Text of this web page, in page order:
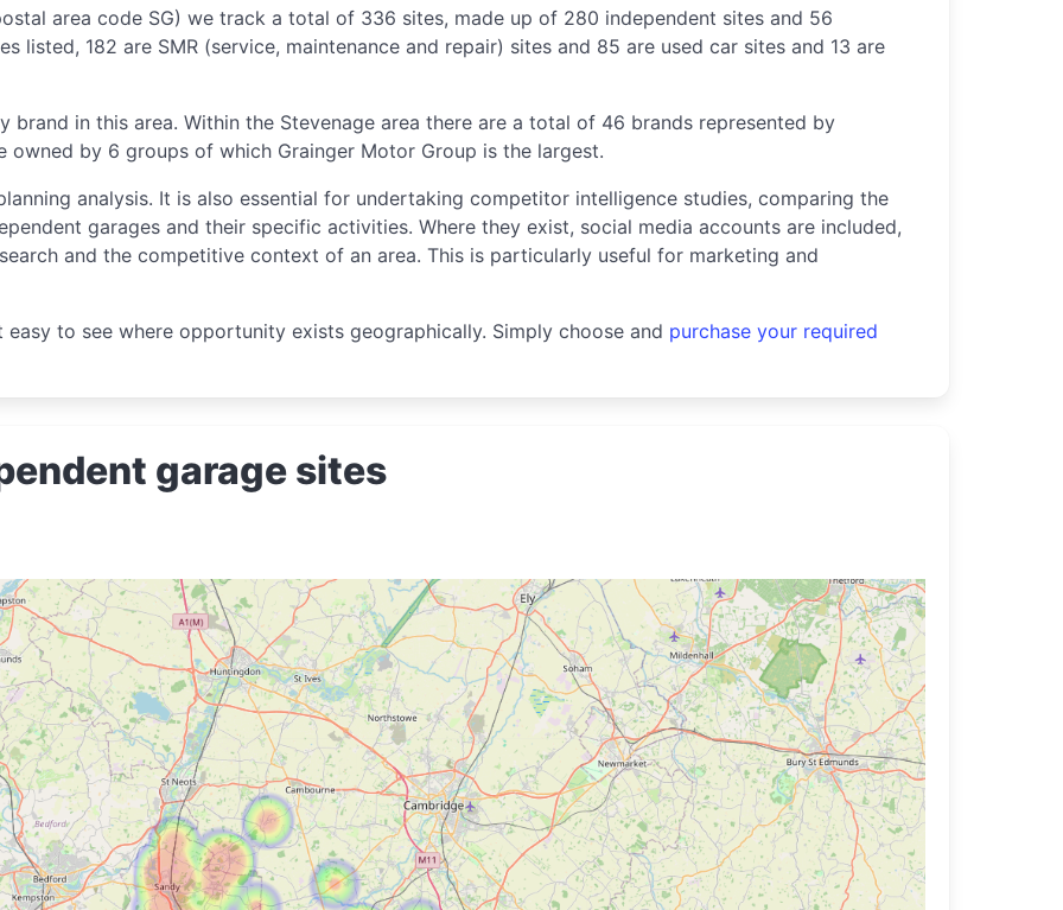
area code SG) we track a total of 336 sites, made up of 280 independent sites and 56
listed, 182 are SMR (service, maintenance and repair) sites and 85 are used car sites and 13 are
brand in this area. Within the Stevenage area there are a total of 46 brands represented by
by 6 groups of which Grainger Motor Group is the largest.
analysis. It is also essential for undertaking competitor intelligence studies, comparing the
garages and their specific activities. Where they exist, social media accounts are included,
and the competitive context of an area. This is particularly useful for marketing and
to see where opportunity exists geographically. Simply choose and purchase your required
garage sites